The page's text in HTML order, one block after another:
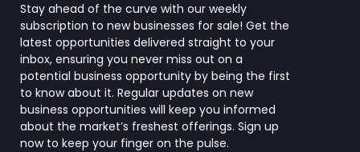
Stay ahead of the curve with our weekly
subscription to new businesses for sale! Get the
latest opportunities delivered straight to your
inbox, ensuring you never miss out on a
potential business opportunity by being the first
to know about it. Regular updates on new
business opportunities will keep you informed
about the market’s freshest offerings. Sign up
now to keep your finger on the pulse.